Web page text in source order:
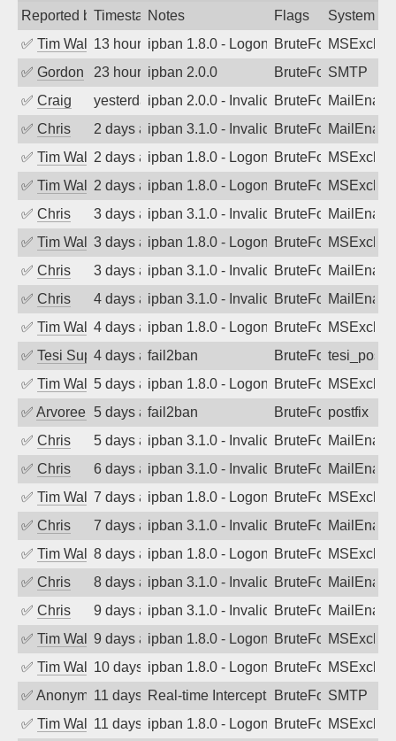
Reported byTimestampNotes Flags
System
✅ Tim Walker13 hours agoipban 1.8.0 - LogonDenied
BruteForce
✅ Gordon 23 hours agoipban 2.0.0 BruteForceSMTP
✅ Craig yesterdayipban 2.0.0 - Invalid Username or
BruteForce
✅ Chris 2 days agoipban 3.1.0 - Invalid Username or
BruteForce
✅ Tim Walker2 days agoipban 1.8.0 - LogonDenied
BruteForce
✅ Tim Walker2 days agoipban 1.8.0 - LogonDenied
BruteForce
✅ Chris 3 days agoipban 3.1.0 - Invalid Username or
BruteForce
✅ Tim Walker3 days agoipban 1.8.0 - LogonDenied
BruteForce
✅ Chris 3 days agoipban 3.1.0 - Invalid Username or
BruteForce
✅ Chris 4 days agoipban 3.1.0 - Invalid Username or
BruteForce
✅ Tim Walker4 days agoipban 1.8.0 - LogonDenied
BruteForce
✅ Tesi Supporto4 days agofail2ban BruteForce
✅ Tim Walker5 days agoipban 1.8.0 - LogonDenied
BruteForce
✅ Arvoreen 5 days agofail2ban BruteForcepostfix
✅ Chris 5 days agoipban 3.1.0 - Invalid Username or
BruteForce
✅ Chris 6 days agoipban 3.1.0 - Invalid Username or
BruteForce
✅ Tim Walker7 days agoipban 1.8.0 - LogonDenied
BruteForce
✅ Chris 7 days agoipban 3.1.0 - Invalid Username or
BruteForce
✅ Tim Walker8 days agoipban 1.8.0 - LogonDenied
BruteForce
✅ Chris 8 days agoipban 3.1.0 - Invalid Username or
BruteForce
✅ Chris 9 days agoipban 3.1.0 - Invalid Username or
BruteForce
✅ Tim Walker9 days agoipban 1.8.0 - LogonDenied
BruteForce
✅ Tim Walker10 days agoipban 1.8.0 - LogonDenied
BruteForce
✅ Anonymous11 days agoReal-time Intercept: SMTP attack.
BruteForce,SMTP
✅ Tim Walker11 days agoipban 1.8.0 - LogonDenied
BruteForce